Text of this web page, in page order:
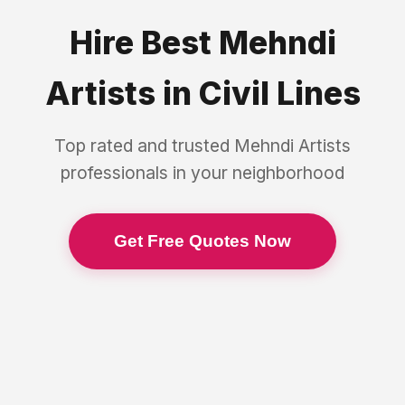
Hire Best Mehndi
Artists in Civil Lines
Top rated and trusted Mehndi Artists
professionals in your neighborhood
Get Free Quotes Now